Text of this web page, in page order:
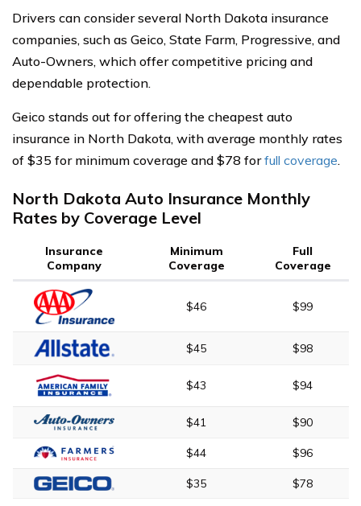
Drivers can consider several North Dakota insurance
companies, such as Geico, State Farm, Progressive, and
Auto-Owners, which offer competitive pricing and
dependable protection.
Geico stands out for offering the cheapest auto
insurance in North Dakota, with average monthly rates
of $35 for minimum coverage and $78 forfull coverage.
North Dakota Auto Insurance Monthly
Rates by Coverage Level
Insurance
Company
Minimum
Coverage
Full
Coverage
$46 $99
$45 $98
$43 $94
$41 $90
$44 $96
$35 $78